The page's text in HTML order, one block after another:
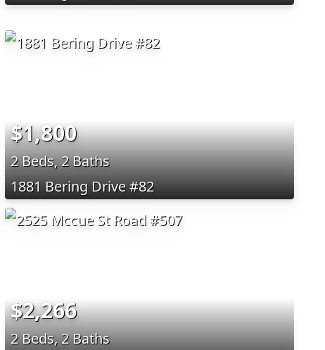
$1,800
2 Beds, 2 Baths
1881 Bering Drive #82
$2,266
2 Beds, 2 Baths